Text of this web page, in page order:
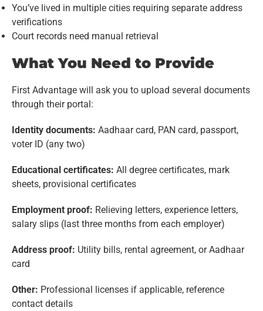
You’ve lived in multiple cities requiring separate address
verifications
Court records need manual retrieval
What You Need to Provide
First Advantage will ask you to upload several documents
through their portal:
Identity documents: Aadhaar card, PAN card, passport,
voter ID (any two)
Educational certificates: All degree certificates, mark
sheets, provisional certificates
Employment proof: Relieving letters, experience letters,
salary slips (last three months from each employer)
Address proof: Utility bills, rental agreement, or Aadhaar
card
Other: Professional licenses if applicable, reference
contact details